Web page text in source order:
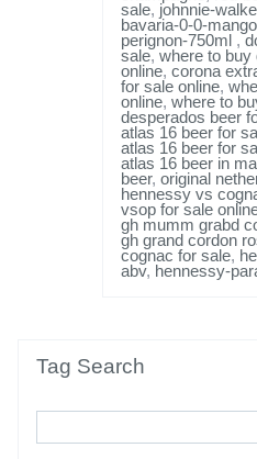
sale, johnnie-
bavaria-0-0-
perignon-750ml ,
sale, where to buy
online, corona
for sale online,
online, where to
desperados beer
atlas 16 beer for
atlas 16 beer for
atlas 16 beer in
beer, original
hennessy vs
vsop for sale
gh mumm grabd
gh grand cordon
cognac for sale,
abv, hennessy-
Tag Search